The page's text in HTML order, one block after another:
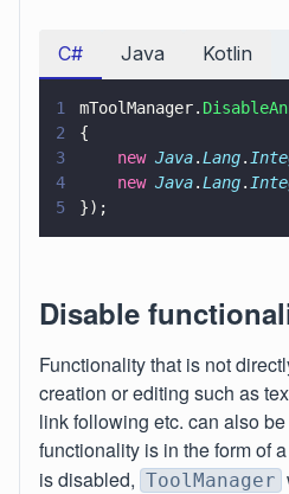
C# Java Kotlin
1 mToolManager.
2
{
3
    new
Java.Lang.
4
    new
Java.Lang.
5
});
Disable
Functionality that is not
creation or editing such as
link following etc. can also
functionality is in the form of a
is disabled, ToolManager